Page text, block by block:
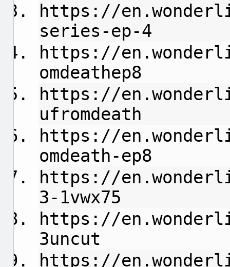
https://
series-ep-4
https://
omdeathep8
https://
ufromdeath
https://
omdeath-ep8
https://
3-1vwx75
https://
3uncut
https://